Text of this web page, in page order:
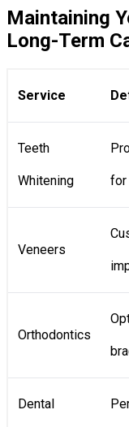
Maintaining
Long-Term
Service
Teeth
Whitening for
Veneers
Orthodontics
Dental